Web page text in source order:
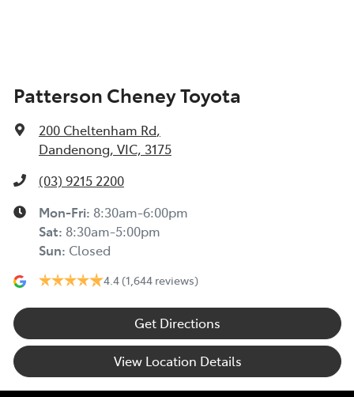
Patterson Cheney Toyota
200 Cheltenham Rd,
Dandenong, VIC, 3175
(03) 9215 2200
Mon-Fri: 8:30am-6:00pm
Sat: 8:30am-5:00pm
Sun: Closed
4.4 (1,644 reviews)
Get Directions
View Location Details